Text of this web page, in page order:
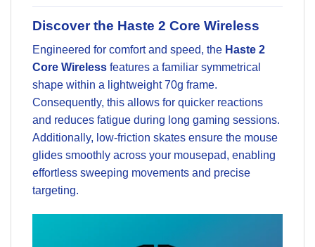
Discover the Haste 2 Core Wireless
Engineered for comfort and speed, the Haste 2
Core Wireless features a familiar symmetrical
shape within a lightweight 70g frame.
Consequently, this allows for quicker reactions
and reduces fatigue during long gaming sessions.
Additionally, low-friction skates ensure the mouse
glides smoothly across your mousepad, enabling
effortless sweeping movements and precise
targeting.